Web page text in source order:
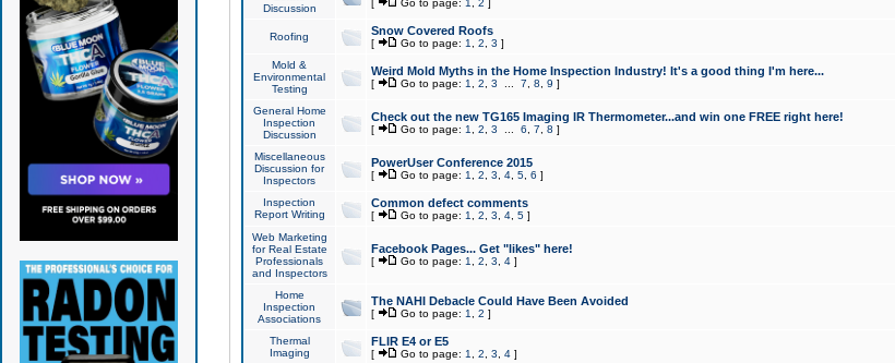
Discussion
[ Go to page: 1 2 ]
Roofing Snow Covered Roofs
[ Go to page: 1 2 3 ]
Mold &
Environmental
Testing
Weird Mold Myths in the Home Inspection Industry! It's a good thing I'm here...
[ Go to page: 1 2 3 7 8 9 ]
General Home
Inspection
Discussion
Check out the new TG165 Imaging IR Thermometer...and win one FREE right here!
[ Go to page: 1 2 3 6 7 8 ]
Miscellaneous
Discussion for
Inspectors
PowerUser Conference 2015
[ Go to page: 1 2 3 4, 5, 6 ]
Inspection
Report Writing
Common defect comments
[ Go to page: 1 2 3 4, 5]
Web Marketing
for Real Estate
Professionals
and Inspectors
Facebook Pages... Get "likes" here!
[ Go to page: 1 2 3 4]
Home
Inspection
Associations
The NAHI Debacle Could Have Been Avoided
[ Go to page: 1 2 ]
Thermal
Imaging
FLIR E4 or E5
[ Go to page: 1 2 3 4]